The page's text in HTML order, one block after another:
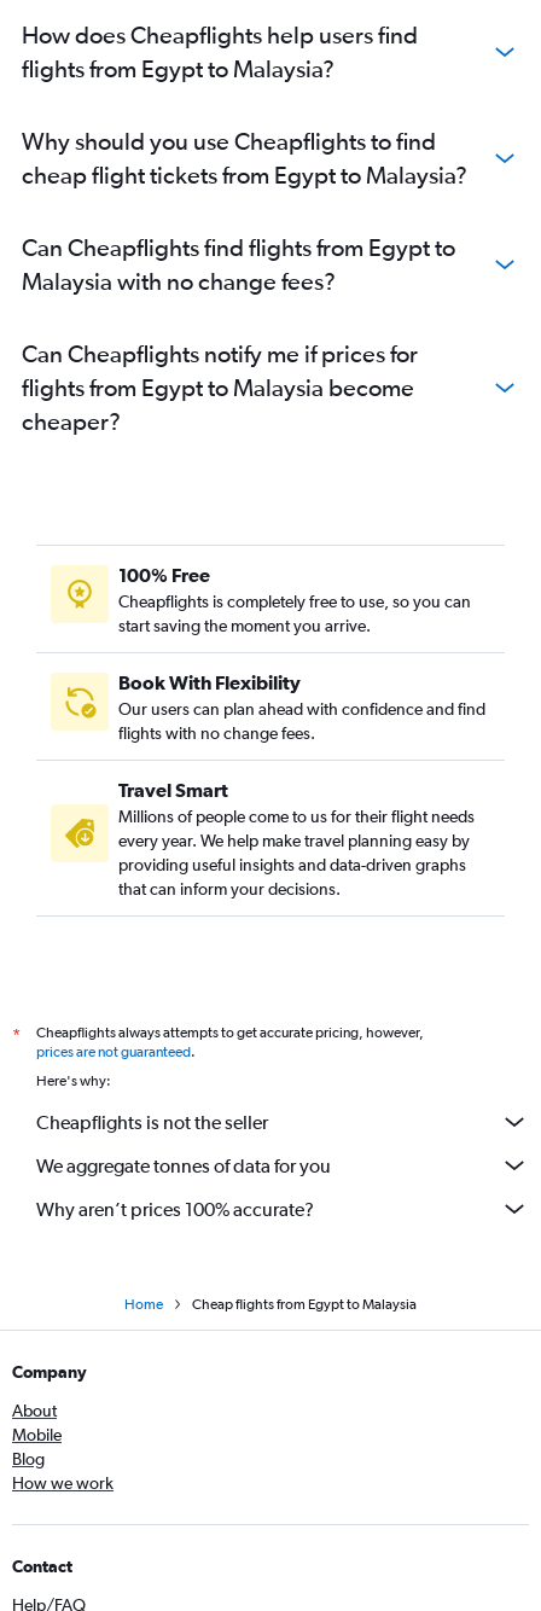
How does Cheapflights help users find
flights from Egypt to Malaysia?
Why should you use Cheapflights to find
cheap flight tickets from Egypt to Malaysia?
Can Cheapflights find flights from Egypt to
Malaysia with no change fees?
Can Cheapflights notify me if prices for
flights from Egypt to Malaysia become
cheaper?
100% Free
Cheapflights is completely free to use, so you can
start saving the moment you arrive.
Book With Flexibility
Our users can plan ahead with confidence and find
flights with no change fees.
Travel Smart
Millions of people come to us for their flight needs
every year. We help make travel planning easy by
providing useful insights and data-driven graphs
that can inform your decisions.
*
Cheapflights always attempts to get accurate pricing, however,
prices are not guaranteed.
Here's why:
Cheapflights is not the seller
We aggregate tonnes of data for you
Why aren’t prices 100% accurate?
Home Cheap flights from Egypt to Malaysia
Company
About
Mobile
Blog
How we work
Contact
Help/FAQ